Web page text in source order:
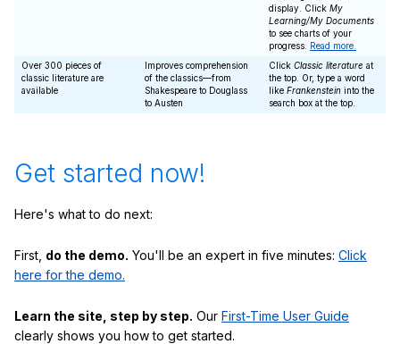
display. Click My
Learning/My Documents
to see charts of your
progress. Read more.
Over 300 pieces of
classic literature are
available
Improves comprehension
of the classics—from
Shakespeare to Douglass
to Austen
Click Classic literature at
the top. Or, type a word
like Frankenstein into the
search box at the top.
Get started now!
Here's what to do next:
First, do the demo. You'll be an expert in five minutes: Click
here for the demo.
Learn the site, step by step. Our First-Time User Guide
clearly shows you how to get started.